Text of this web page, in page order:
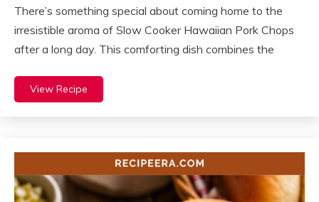
There’s something special about coming home to the
irresistible aroma of Slow Cooker Hawaiian Pork Chops
after a long day. This comforting dish combines the
View Recipe